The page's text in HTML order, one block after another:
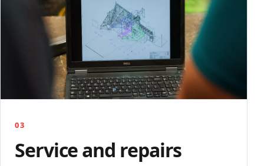
03
Service and repairs